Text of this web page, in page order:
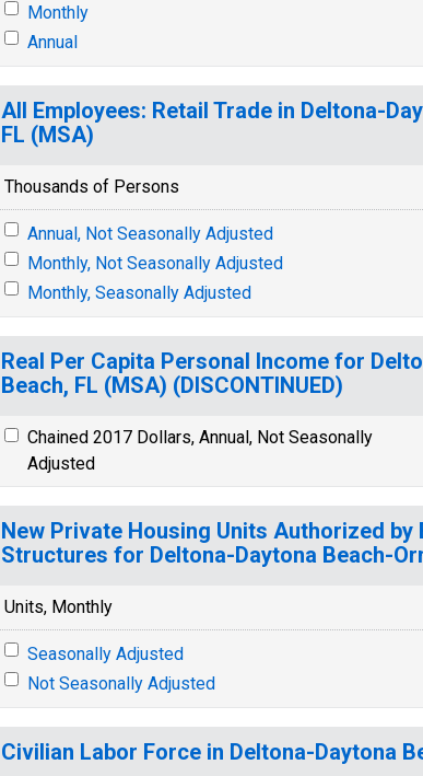
Monthly
Annual
All Employees: Retail Trade in Deltona-
FL (MSA)
Thousands of Persons
Annual, Not Seasonally Adjusted
Monthly, Not Seasonally Adjusted
Monthly, Seasonally Adjusted
Real Per Capita Personal Income for
Beach, FL (MSA) (DISCONTINUED)
Chained 2017 Dollars, Annual, Not Seasonally
Adjusted
New Private Housing Units Authorized
Structures for Deltona-Daytona Beach-
Units, Monthly
Seasonally Adjusted
Not Seasonally Adjusted
Civilian Labor Force in Deltona-Daytona